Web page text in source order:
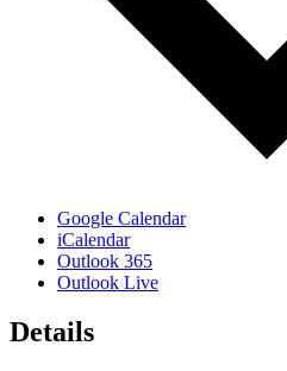
Google Calendar
iCalendar
Outlook 365
Outlook Live
Details